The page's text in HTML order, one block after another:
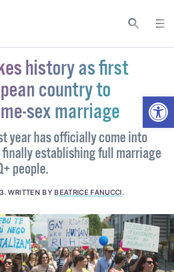
history as first
country to
sex marriage
year has officially come into
establishing full marriage
people.
.WRITTEN BY BEATRICE FANUCCI.